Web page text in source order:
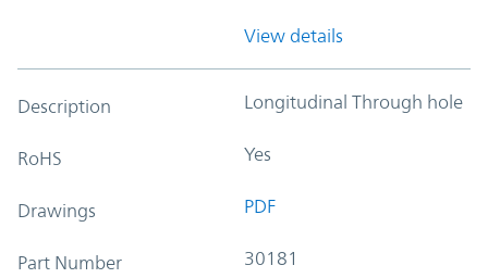
View details
Description Longitudinal Through hole
RoHS Yes
Drawings PDF
Part Number 30181